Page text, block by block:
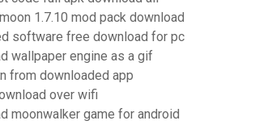
1.7.10 mod pack download
software free download for pc
wallpaper engine as a gif
from downloaded app
over wifi
moonwalker game for android